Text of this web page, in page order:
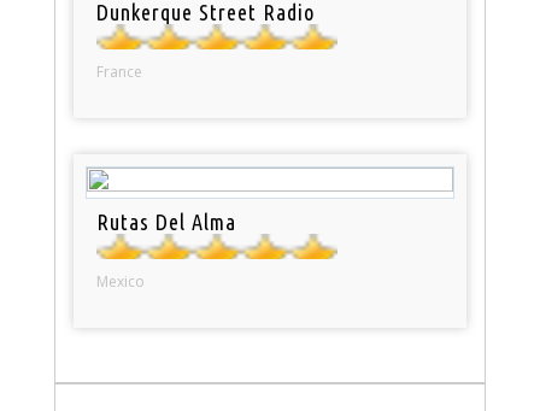
Dunkerque Street Radio
France
Rutas Del Alma
Mexico